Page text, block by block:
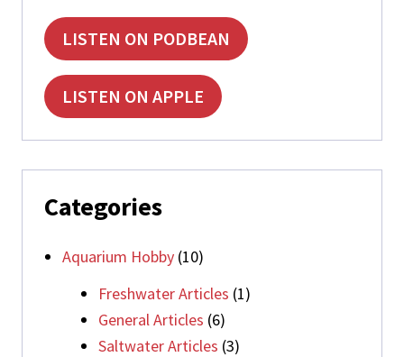
LISTEN ON PODBEAN
LISTEN ON APPLE
Categories
Aquarium Hobby (10)
Freshwater Articles (1)
General Articles (6)
Saltwater Articles (3)